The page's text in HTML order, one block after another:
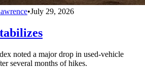
•July 29, 2026
noted a major drop in used-vehicle
several months of hikes.